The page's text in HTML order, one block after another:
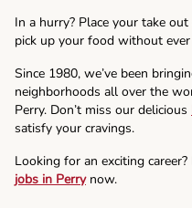
In a hurry? Place your take
pick up your food without
Since 1980, we’ve been
neighborhoods all over the
Perry. Don’t miss our delicious
satisfy your cravings.
Looking for an exciting
jobs in Perrynow.